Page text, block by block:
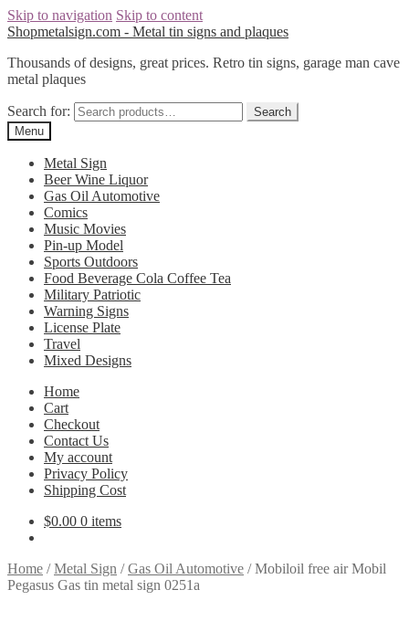
Skip to navigation Skip to content
Shopmetalsign.com - Metal tin signs and plaques
Thousands of designs, great prices. Retro tin signs, garage man cave
metal plaques
Search for:
Search
Menu
Metal Sign
Beer Wine Liquor
Gas Oil Automotive
Comics
Music Movies
Pin-up Model
Sports Outdoors
Food Beverage Cola Coffee Tea
Military Patriotic
Warning Signs
License Plate
Travel
Mixed Designs
Home
Cart
Checkout
Contact Us
My account
Privacy Policy
Shipping Cost
$0.00 0 items
Home /Metal Sign /Gas Oil Automotive /Mobiloil free air Mobil
Pegasus Gas tin metal sign 0251a